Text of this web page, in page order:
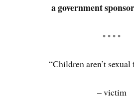
a government
• • • •
“Children aren’t
– victim